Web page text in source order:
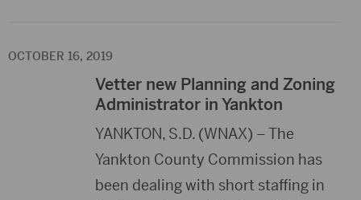
OCTOBER 16, 2019
Vetter new Planning and Zoning
Administrator in Yankton
YANKTON, S.D. (WNAX) – The
Yankton County Commission has
been dealing with short staffing in